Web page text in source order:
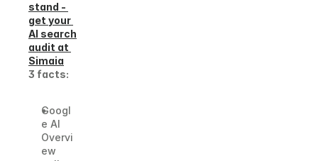
stand -
get your
AI search
audit at
Simaia
3 facts:
Googl
e AI
Overvi
ew